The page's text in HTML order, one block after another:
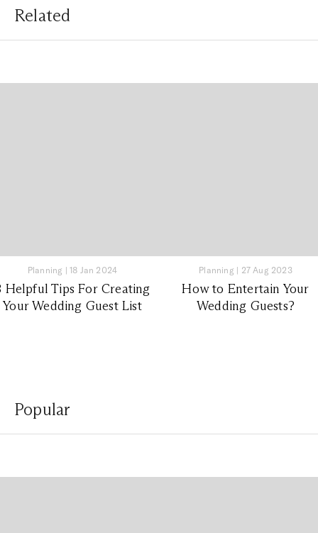
Related
Planning | 18 Jan 2024
Helpful Tips For Creating
Your Wedding Guest List
Planning | 27 Aug 2023
How to Entertain Your
Wedding Guests?
Popular